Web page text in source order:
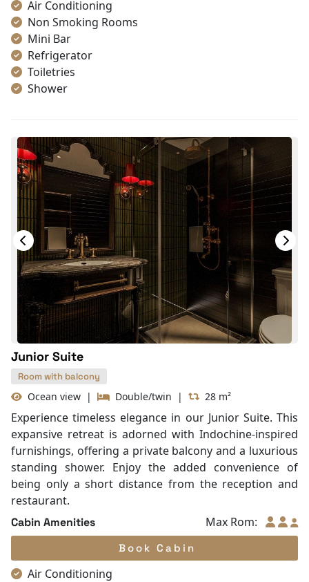
Air Conditioning
Non Smoking Rooms
Mini Bar
Refrigerator
Toiletries
Shower
Telephone
Bottled Water
Seating Area
In Room Safe
Hair Dryer
Bathtub
Slippers
Wi-Fi [free]
Fire extinguisher
Life Jackets
With Balcony
Junior Suite
Room with balcony
Ocean view | Double/twin | 28 m²
Experience timeless elegance in our Junior Suite. This
expansive retreat is adorned with Indochine-inspired
furnishings, offering a private balcony and a luxurious
standing shower. Enjoy the added convenience of
being only a short distance from the reception and
restaurant.
Cabin Amenities Max Rom:
Book Cabin
Air Conditioning